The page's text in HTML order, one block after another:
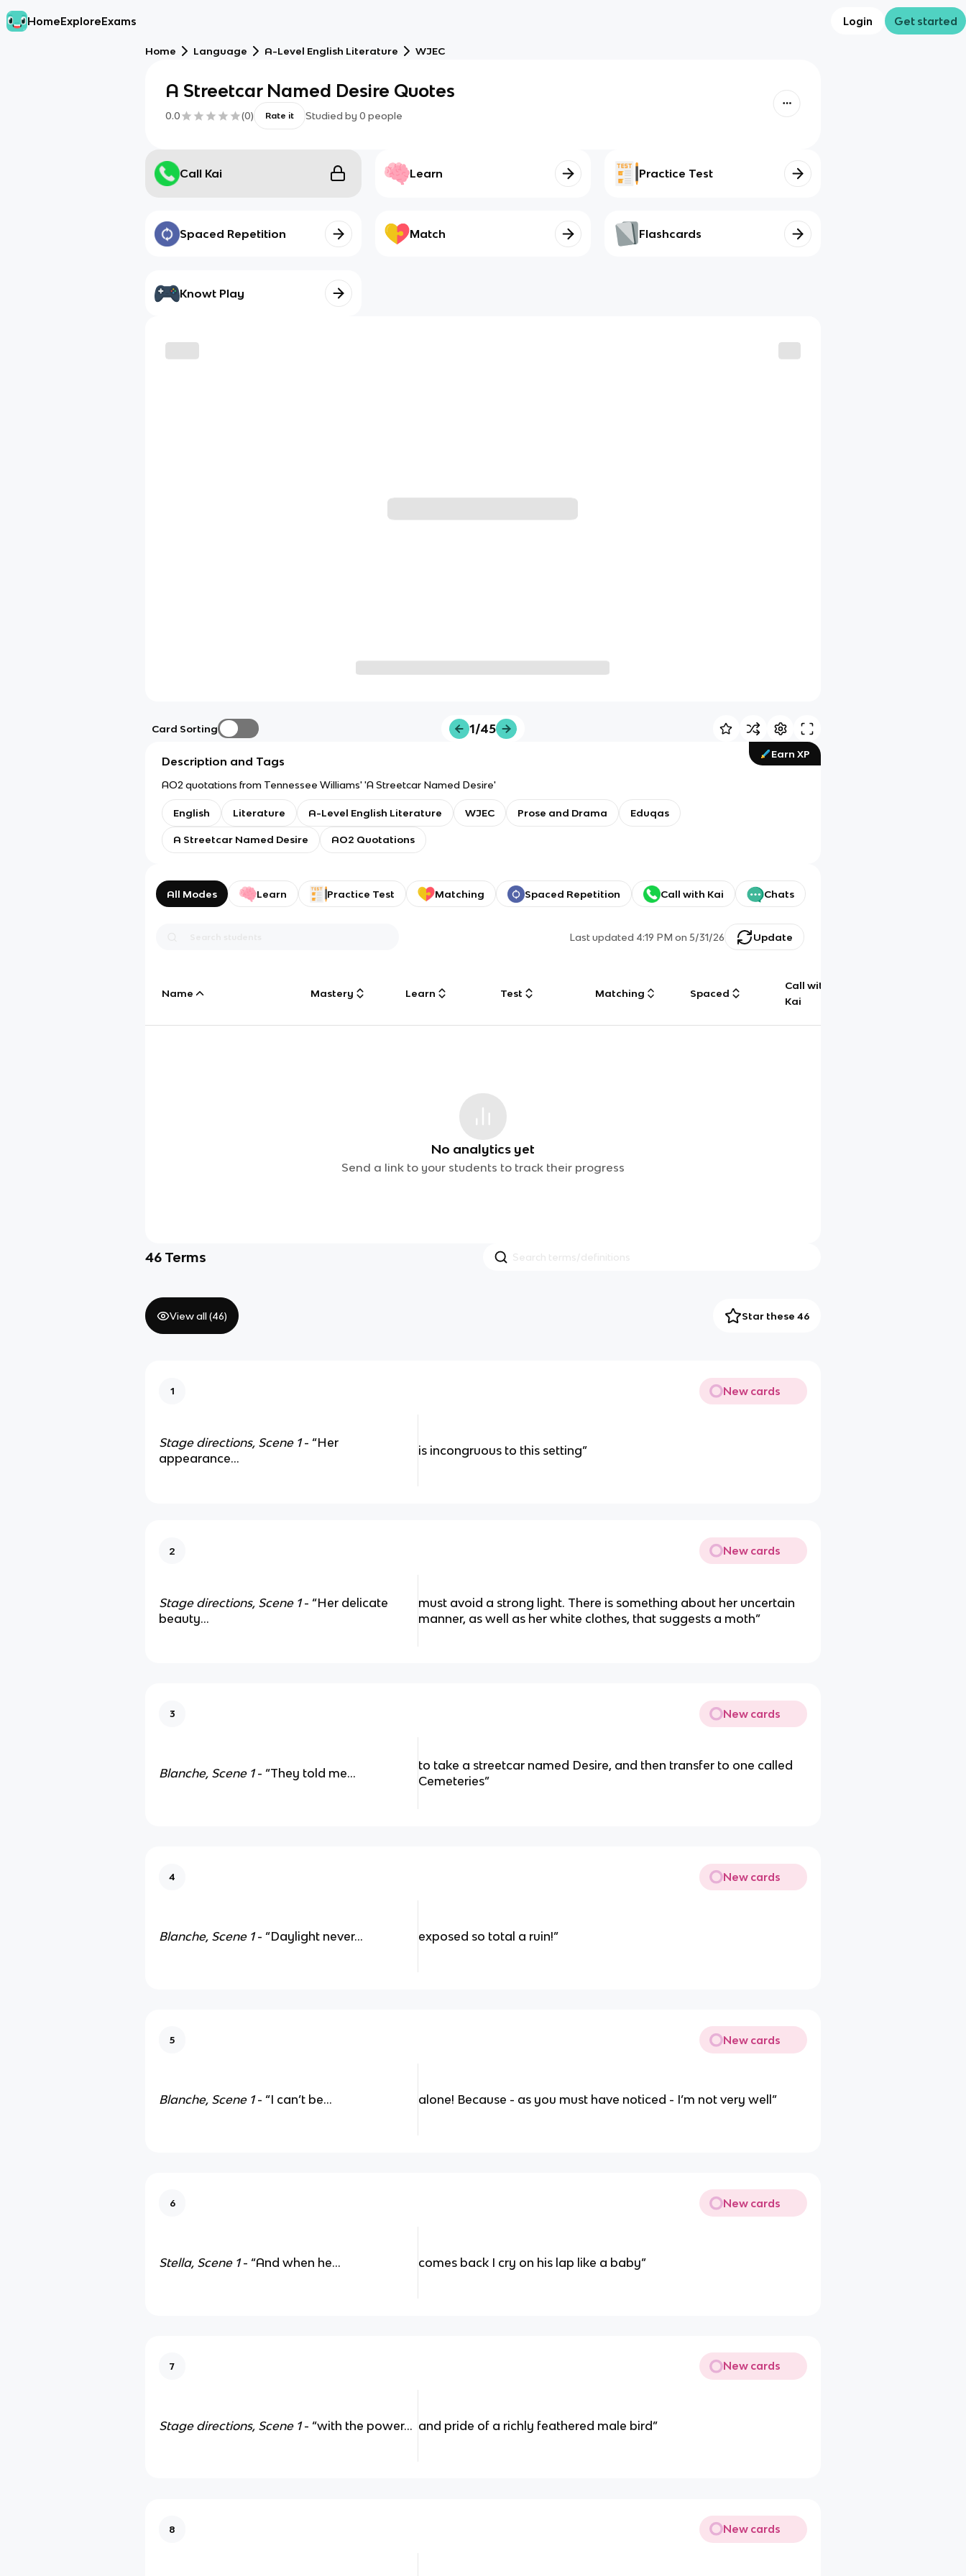
HomeExploreExams Login Get started
Home Language A-Level English Literature WJEC
A Streetcar Named Desire Quotes
0.0 (0) Rate it Studied by 0 people
Call Kai Learn Practice Test
Spaced Repetition Match Flashcards
Knowt Play
Card Sorting 1/45
Earn XP
Description and Tags
AO2 quotations from Tennessee Williams' 'A Streetcar Named Desire'
English Literature A-Level English Literature WJEC Prose and Drama Eduqas
A Streetcar Named Desire AO2 Quotations
All Modes Learn Practice Test Matching Spaced Repetition Call with Kai Chats
Last updated 4:19 PM on 5/31/26 Update
Name Mastery Learn Test Matching Spaced
Call with
Kai
No analytics yet
Send a link to your students to track their progress
46 Terms
View all (46) Star these 46
1 New cards
Stage directions, Scene 1- “Her
appearance…
is incongruous to this setting”
2 New cards
Stage directions, Scene 1- “Her delicate
beauty…
must avoid a strong light. There is something about her uncertain
manner, as well as her white clothes, that suggests a moth”
3 New cards
Blanche, Scene 1- “They told me…
to take a streetcar named Desire, and then transfer to one called
Cemeteries”
4 New cards
Blanche, Scene 1- “Daylight never… exposed so total a ruin!”
5 New cards
Blanche, Scene 1- “I can’t be… alone! Because - as you must have noticed - I’m not very well”
6 New cards
Stella, Scene 1- “And when he… comes back I cry on his lap like a baby”
7 New cards
Stage directions, Scene 1- “with the power… and pride of a richly feathered male bird”
8 New cards